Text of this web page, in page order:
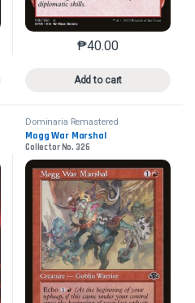
multiple variants. The options may
₱40.00
Add to cart
This product has
Dominaria Remastered
Mogg War Marshal
Collector No. 326